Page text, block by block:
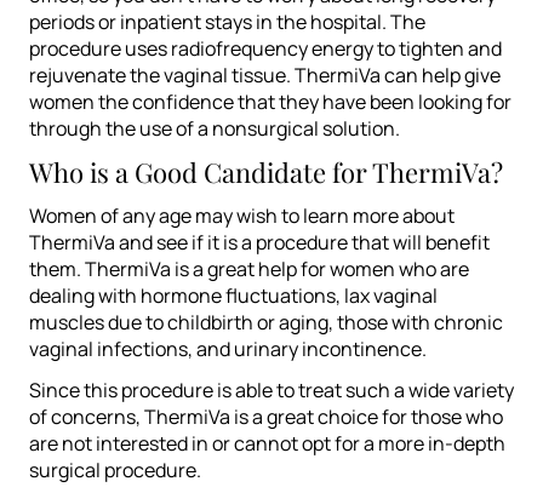
periods or inpatient stays in the hospital. The
procedure uses radiofrequency energy to tighten and
rejuvenate the vaginal tissue. ThermiVa can help give
women the confidence that they have been looking for
through the use of a nonsurgical solution.
Who is a Good Candidate for ThermiVa?
Women of any age may wish to learn more about
ThermiVa and see if it is a procedure that will benefit
them. ThermiVa is a great help for women who are
dealing with hormone fluctuations, lax vaginal
muscles due to childbirth or aging, those with chronic
vaginal infections, and urinary incontinence.
Since this procedure is able to treat such a wide variety
of concerns, ThermiVa is a great choice for those who
are not interested in or cannot opt for a more in-depth
surgical procedure.